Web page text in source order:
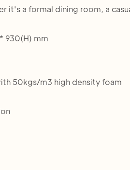
it's a formal dining room, a
930(H) mm
50kgs/m3 high density foam